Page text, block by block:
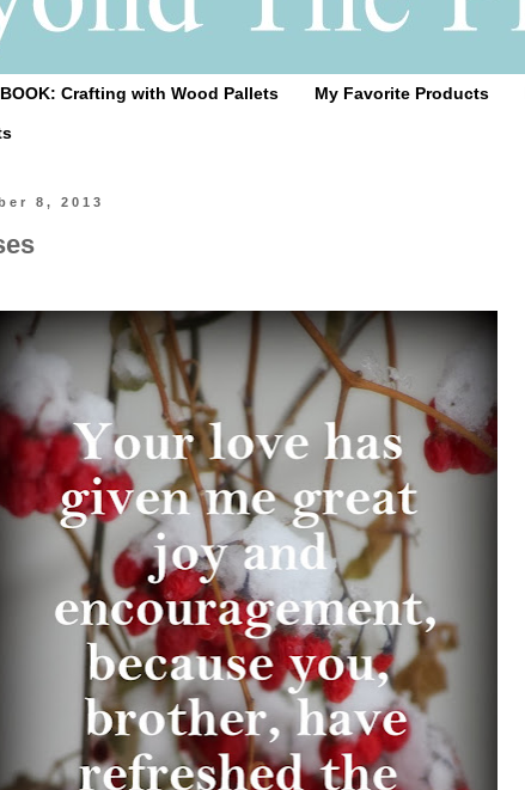
BOOK: Crafting with Wood Pallets My Favorite Products
8, 2013